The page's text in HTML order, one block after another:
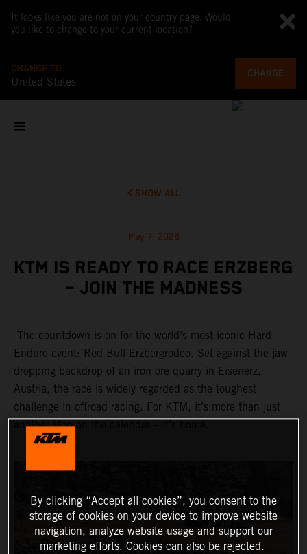
It looks like you are not on your country page. Would
you like to change to your current location?
CHANGE TO
United States
CHANGE
SHOW ALL
May 7, 2026
KTM IS READY TO RACE ERZBERG
– JOIN THE MADNESS
The countdown is on for the world’s most iconic Hard
Enduro event: Red Bull Erzbergrodeo. Set against the jaw-
dropping backdrop of an iron ore quarry in Eisenerz,
Austria, the race is widely regarded as the toughest
challenge in offroad racing. For KTM, it’s more than just
another stop on the calendar – it’s home.
By clicking “Accept all cookies”, you consent to the
storage of cookies on your device to improve website
navigation, analyze website usage and support our
marketing efforts. Cookies can also be rejected.